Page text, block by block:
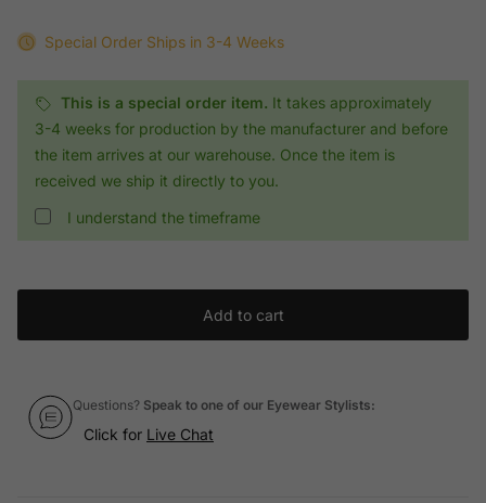
Special Order Ships in 3-4 Weeks
This is a special order item. It takes approximately
3-4 weeks for production by the manufacturer and before
the item arrives at our warehouse. Once the item is
received we ship it directly to you.
I understand the timeframe
Add to cart
Questions? Speak to one of our Eyewear Stylists:
Click for Live Chat